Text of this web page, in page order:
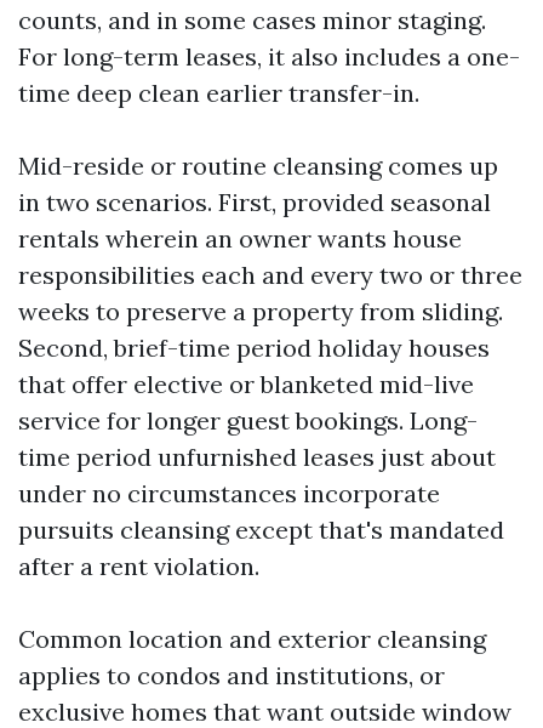
counts, and in some cases minor staging.
For long-term leases, it also includes a one-
time deep clean earlier transfer-in.
Mid-reside or routine cleansing comes up
in two scenarios. First, provided seasonal
rentals wherein an owner wants house
responsibilities each and every two or three
weeks to preserve a property from sliding.
Second, brief-time period holiday houses
that offer elective or blanketed mid-live
service for longer guest bookings. Long-
time period unfurnished leases just about
under no circumstances incorporate
pursuits cleansing except that's mandated
after a rent violation.
Common location and exterior cleansing
applies to condos and institutions, or
exclusive homes that want outside window